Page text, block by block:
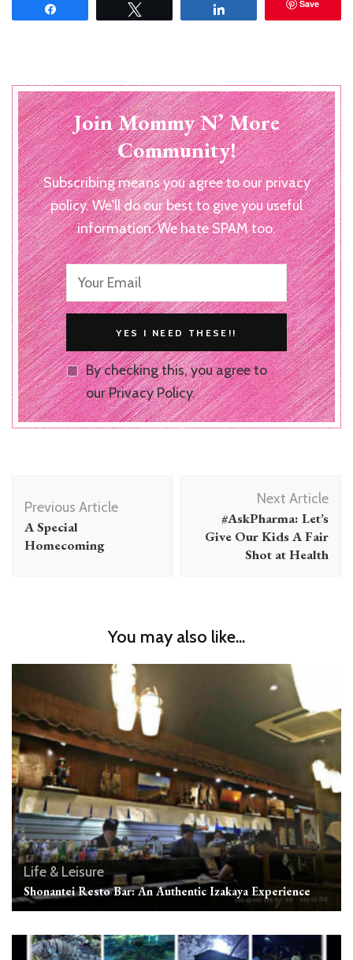
Save
Join Mommy N’ More
Community!
Subscribing means you agree to our privacy
policy. We'll do our best to give you useful
information. We hate SPAM too.
By checking this, you agree to
our Privacy Policy.
Navigation
Previous Article
A Special
Homecoming
Next Article
#AskPharma: Let’s
Give Our Kids A Fair
Shot at Health
You may also like...
Life & Leisure
Shonantei Resto Bar: An Authentic Izakaya Experience